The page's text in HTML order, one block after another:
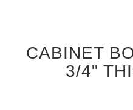
CABINET
3/4"